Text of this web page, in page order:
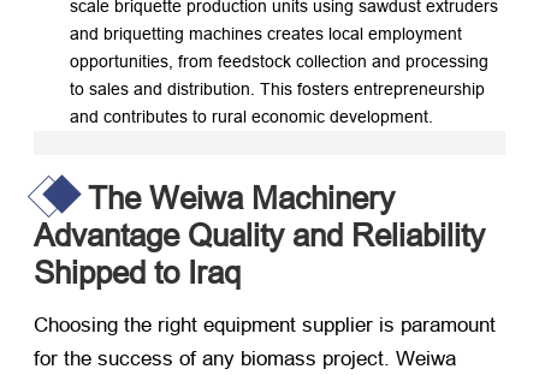
scale briquette production units using sawdust extruders
and briquetting machines creates local employment
opportunities, from feedstock collection and processing
to sales and distribution. This fosters entrepreneurship
and contributes to rural economic development.
The Weiwa Machinery
Advantage Quality and Reliability
Shipped to Iraq
Choosing the right equipment supplier is paramount
for the success of any biomass project. Weiwa